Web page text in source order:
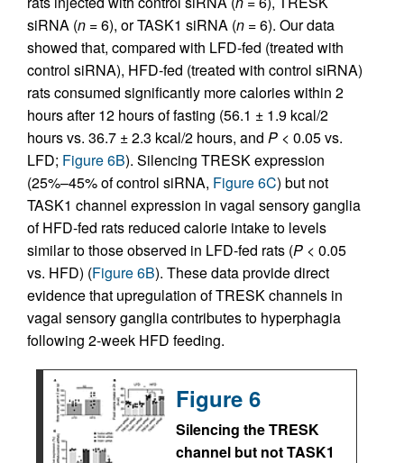
siRNA (n = 6), or TASK1 siRNA (n = 6). Our data
showed that, compared with LFD-fed (treated with
control siRNA), HFD-fed (treated with control siRNA)
rats consumed significantly more calories within 2
hours after 12 hours of fasting (56.1 ± 1.9 kcal/2
hours vs. 36.7 ± 2.3 kcal/2 hours, and P < 0.05 vs.
LFD; Figure 6B). Silencing TRESK expression
(25%–45% of control siRNA, Figure 6C) but not
TASK1 channel expression in vagal sensory ganglia
of HFD-fed rats reduced calorie intake to levels
similar to those observed in LFD-fed rats (P < 0.05
vs. HFD) (Figure 6B). These data provide direct
evidence that upregulation of TRESK channels in
vagal sensory ganglia contributes to hyperphagia
following 2-week HFD feeding.
Figure 6
Silencing the TRESK
channel but not TASK1